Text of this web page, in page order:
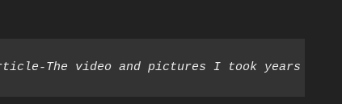
article-The video and pictures I took years